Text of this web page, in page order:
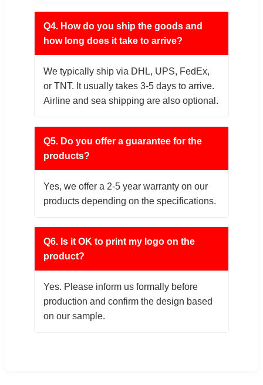
Q4. How do you ship the goods and
how long does it take to arrive?
We typically ship via DHL, UPS, FedEx,
or TNT. It usually takes 3-5 days to arrive.
Airline and sea shipping are also optional.
Q5. Do you offer a guarantee for the
products?
Yes, we offer a 2-5 year warranty on our
products depending on the specifications.
Q6. Is it OK to print my logo on the
product?
Yes. Please inform us formally before
production and confirm the design based
on our sample.